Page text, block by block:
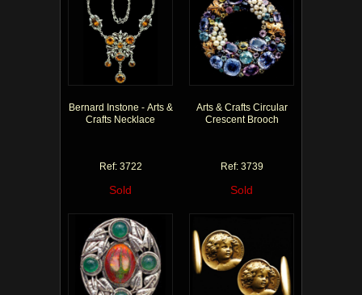
Bernard Instone - Arts &
Crafts Necklace
Ref: 3722
Sold
Arts & Crafts Circular
Crescent Brooch
Ref: 3739
Sold